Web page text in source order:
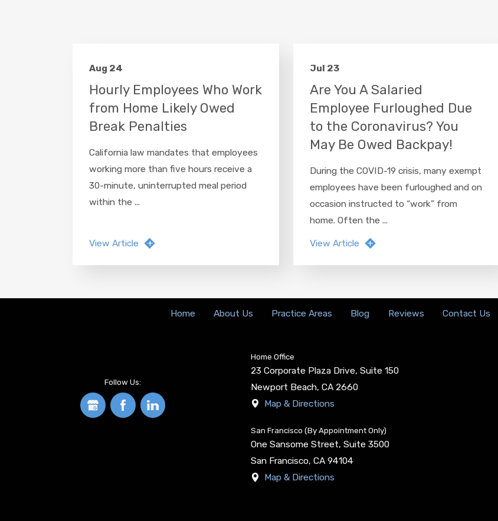
Aug 24
Hourly Employees Who Work
from Home Likely Owed
Break Penalties
California law mandates that employees
working more than five hours receive a
30-minute, uninterrupted meal period
within the ...
View Article
Jul 23
Are You A Salaried
Employee Furloughed Due
to the Coronavirus? You
May Be Owed Backpay!
During the COVID-19 crisis, many exempt
employees have been furloughed and on
occasion instructed to “work” from
home. Often the ...
View Article
Home About Us Practice Areas Blog Reviews Contact Us
Follow Us:
Home Office
23 Corporate Plaza Drive, Suite 150
Newport Beach, CA 2660
Map & Directions
San Francisco (By Appointment Only)
One Sansome Street, Suite 3500
San Francisco, CA 94104
Map & Directions